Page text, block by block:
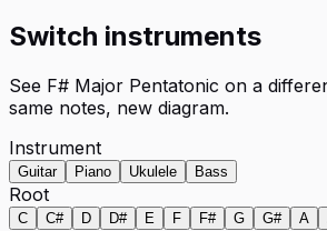
Switch instruments
See F# Major Pentatonic on a
same notes, new diagram.
Instrument
Guitar Piano Ukulele Bass
Root
C C# D D# E F F# G G# A